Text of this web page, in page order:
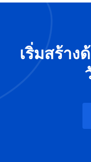
เริ่มสร้าง